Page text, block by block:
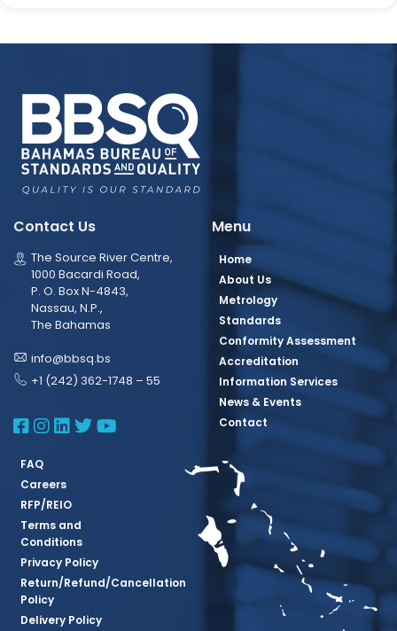
Contact Us
The Source River Centre,
1000 Bacardi Road,
P. O. Box N-4843,
Nassau, N.P.,
The Bahamas
info@bbsq.bs
+1 (242) 362-1748 – 55
BBSQ Facebook Page
BBSQ Instagram Page
BBSQ Linkedin Page
BBSQ Twitter Page
BBSQ Youtube Page
Menu
Home
About Us
Metrology
Standards
Conformity Assessment
Accreditation
Information Services
News & Events
Contact
FAQ
Careers
RFP/REIO
Terms and
Conditions
Privacy Policy
Return/Refund/Cancellation
Policy
Delivery Policy